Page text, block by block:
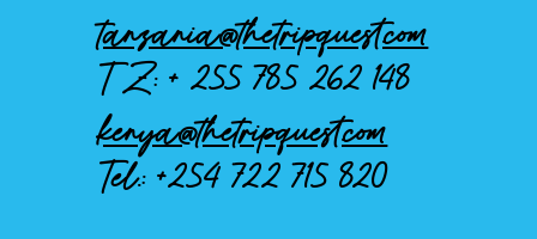
tanzania@thetripquest.com
TZ: +255 785 262 148
kenya@thetripquest.com
Tel.:+254 722 715 820